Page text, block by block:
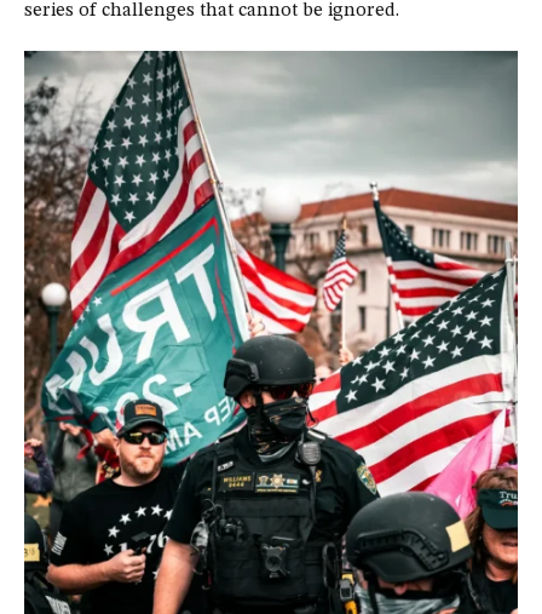
series of challenges that cannot be ignored.